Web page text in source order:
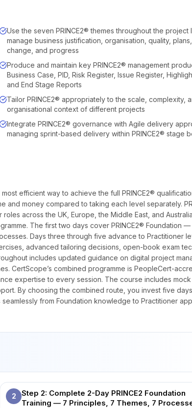
Use the seven PRINCE2® themes throughout the
manage business justification, organisation, quality,
change, and progress
Produce and maintain key PRINCE2® management
Business Case, PID, Risk Register, Issue Register,
and End Stage Reports
Tailor PRINCE2® appropriately to the scale, complexity,
organisational context of different projects
Integrate PRINCE2® governance with Agile delivery
managing sprint-based delivery within PRINCE2® stage
efficient way to achieve the full PRINCE2®
and money compared to taking each level separately.
across the UK, Europe, the Middle East, and
The first two days cover PRINCE2® Foundation —
Days three through five advance to Practitioner
advanced tailoring decisions, open-book exam
includes updated guidance on digital project
CertScope’s combined programme is PeopleCert-
expertise to every session. The course includes
By choosing the combined route, you invest five
from Foundation knowledge to Practitioner
2
Step 2: Complete 2-Day PRINCE2 Foundation
Training — 7 Principles, 7 Themes, 7